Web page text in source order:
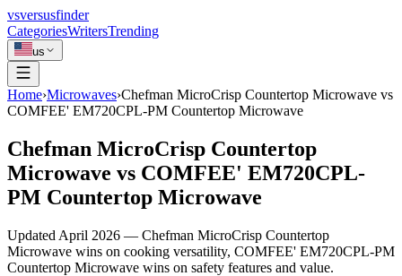
vsversusfinder
CategoriesWritersTrending
us
Home›Microwaves›Chefman MicroCrisp Countertop Microwave vs
COMFEE' EM720CPL-PM Countertop Microwave
Chefman MicroCrisp Countertop
Microwave vs COMFEE' EM720CPL-
PM Countertop Microwave
Updated April 2026 — Chefman MicroCrisp Countertop
Microwave wins on cooking versatility, COMFEE' EM720CPL-PM
Countertop Microwave wins on safety features and value.